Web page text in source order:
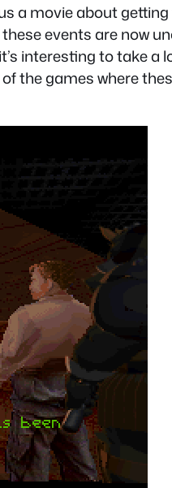
a movie about
events are now
interesting to take
the games where